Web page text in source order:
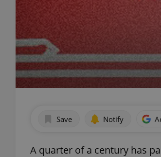
Save Notify
A quarter of a century has